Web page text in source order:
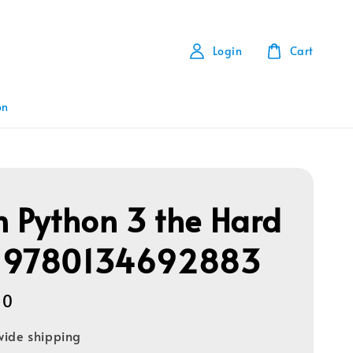
Login Cart
Python 3 the Hard
shipping